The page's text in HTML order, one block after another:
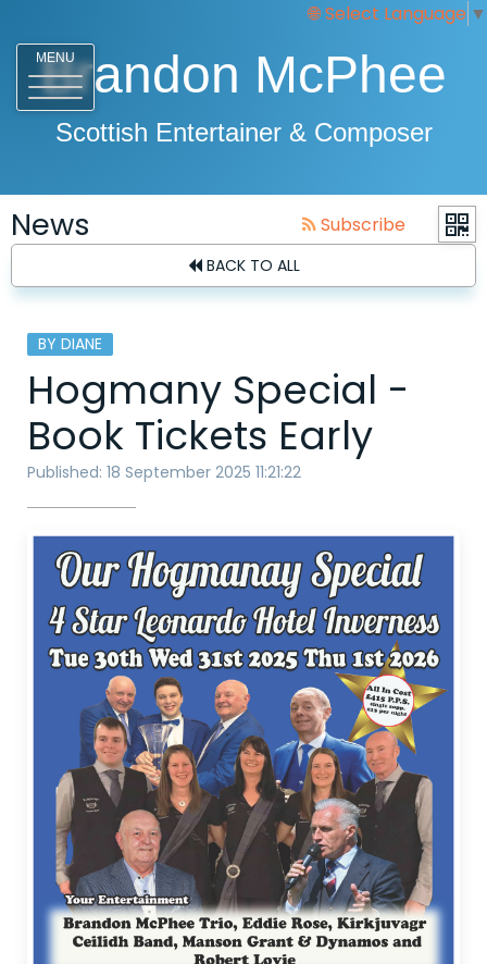
Select Language ▼
MENU
Brandon McPhee
Scottish Entertainer & Composer
News Subscribe
BACK TO ALL
BY DIANE
Hogmany Special -
Book Tickets Early
Published: 18 September 2025 11:21:22